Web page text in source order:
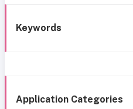
Keywords
Application Categories